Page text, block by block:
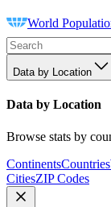
World
Data by Location
Data by Location
Browse stats by
ContinentsCountries
CitiesZIP Codes